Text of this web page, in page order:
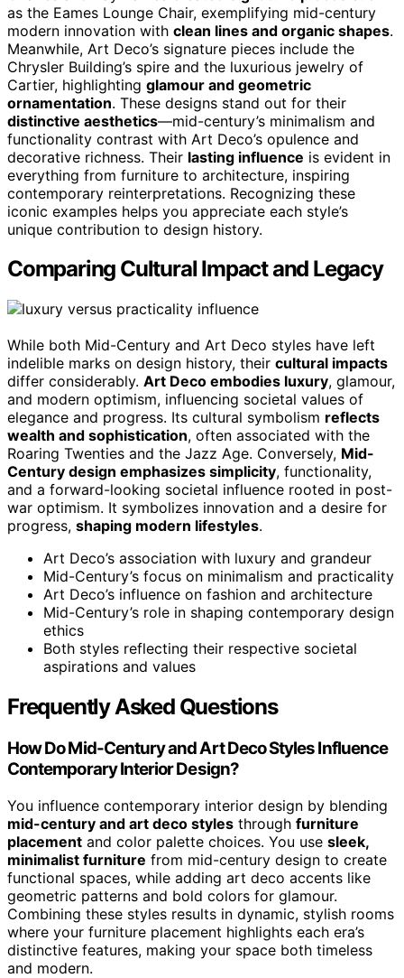
as the Eames Lounge Chair, exemplifying mid-century
modern innovation with clean lines and organic shapes.
Meanwhile, Art Deco’s signature pieces include the
Chrysler Building’s spire and the luxurious jewelry of
Cartier, highlighting glamour and geometric
ornamentation. These designs stand out for their
distinctive aesthetics—mid-century’s minimalism and
functionality contrast with Art Deco’s opulence and
decorative richness. Their lasting influence is evident in
everything from furniture to architecture, inspiring
contemporary reinterpretations. Recognizing these
iconic examples helps you appreciate each style’s
unique contribution to design history.
Comparing Cultural Impact and Legacy
While both Mid-Century and Art Deco styles have left
indelible marks on design history, their cultural impacts
differ considerably. Art Deco embodies luxury, glamour,
and modern optimism, influencing societal values of
elegance and progress. Its cultural symbolism reflects
wealth and sophistication, often associated with the
Roaring Twenties and the Jazz Age. Conversely, Mid-
Century design emphasizes simplicity, functionality,
and a forward-looking societal influence rooted in post-
war optimism. It symbolizes innovation and a desire for
progress, shaping modern lifestyles.
Art Deco’s association with luxury and grandeur
Mid-Century’s focus on minimalism and practicality
Art Deco’s influence on fashion and architecture
Mid-Century’s role in shaping contemporary design
ethics
Both styles reflecting their respective societal
aspirations and values
Frequently Asked Questions
How Do Mid-Century and Art Deco Styles Influence
Contemporary Interior Design?
You influence contemporary interior design by blending
mid-century and art deco styles through furniture
placement and color palette choices. You use sleek,
minimalist furniture from mid-century design to create
functional spaces, while adding art deco accents like
geometric patterns and bold colors for glamour.
Combining these styles results in dynamic, stylish rooms
where your furniture placement highlights each era’s
distinctive features, making your space both timeless
and modern.